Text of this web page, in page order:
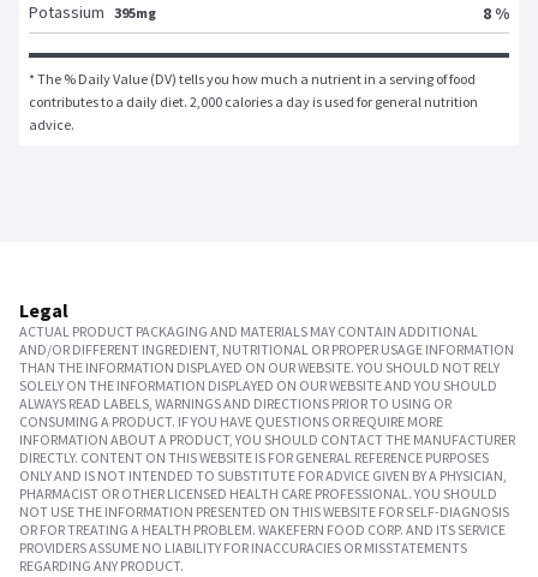
Potassium 395mg 8 %
* The % Daily Value (DV) tells you how much a nutrient in a serving of food
contributes to a daily diet. 2,000 calories a day is used for general nutrition
advice.
Legal
ACTUAL PRODUCT PACKAGING AND MATERIALS MAY CONTAIN ADDITIONAL
AND/OR DIFFERENT INGREDIENT, NUTRITIONAL OR PROPER USAGE INFORMATION
THAN THE INFORMATION DISPLAYED ON OUR WEBSITE. YOU SHOULD NOT RELY
SOLELY ON THE INFORMATION DISPLAYED ON OUR WEBSITE AND YOU SHOULD
ALWAYS READ LABELS, WARNINGS AND DIRECTIONS PRIOR TO USING OR
CONSUMING A PRODUCT. IF YOU HAVE QUESTIONS OR REQUIRE MORE
INFORMATION ABOUT A PRODUCT, YOU SHOULD CONTACT THE MANUFACTURER
DIRECTLY. CONTENT ON THIS WEBSITE IS FOR GENERAL REFERENCE PURPOSES
ONLY AND IS NOT INTENDED TO SUBSTITUTE FOR ADVICE GIVEN BY A PHYSICIAN,
PHARMACIST OR OTHER LICENSED HEALTH CARE PROFESSIONAL. YOU SHOULD
NOT USE THE INFORMATION PRESENTED ON THIS WEBSITE FOR SELF-DIAGNOSIS
OR FOR TREATING A HEALTH PROBLEM. WAKEFERN FOOD CORP. AND ITS SERVICE
PROVIDERS ASSUME NO LIABILITY FOR INACCURACIES OR MISSTATEMENTS
REGARDING ANY PRODUCT.